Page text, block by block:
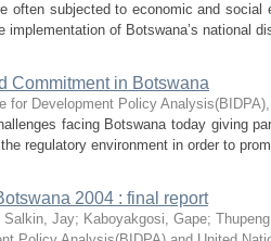
often subjected to economic and
implementation of Botswana’s national
Commitment in Botswana
for Development Policy Analysis(BIDPA)
facing Botswana today giving
regulatory environment in order to
2004 : final report
Salkin, Jay; Kaboyakgosi, Gape;